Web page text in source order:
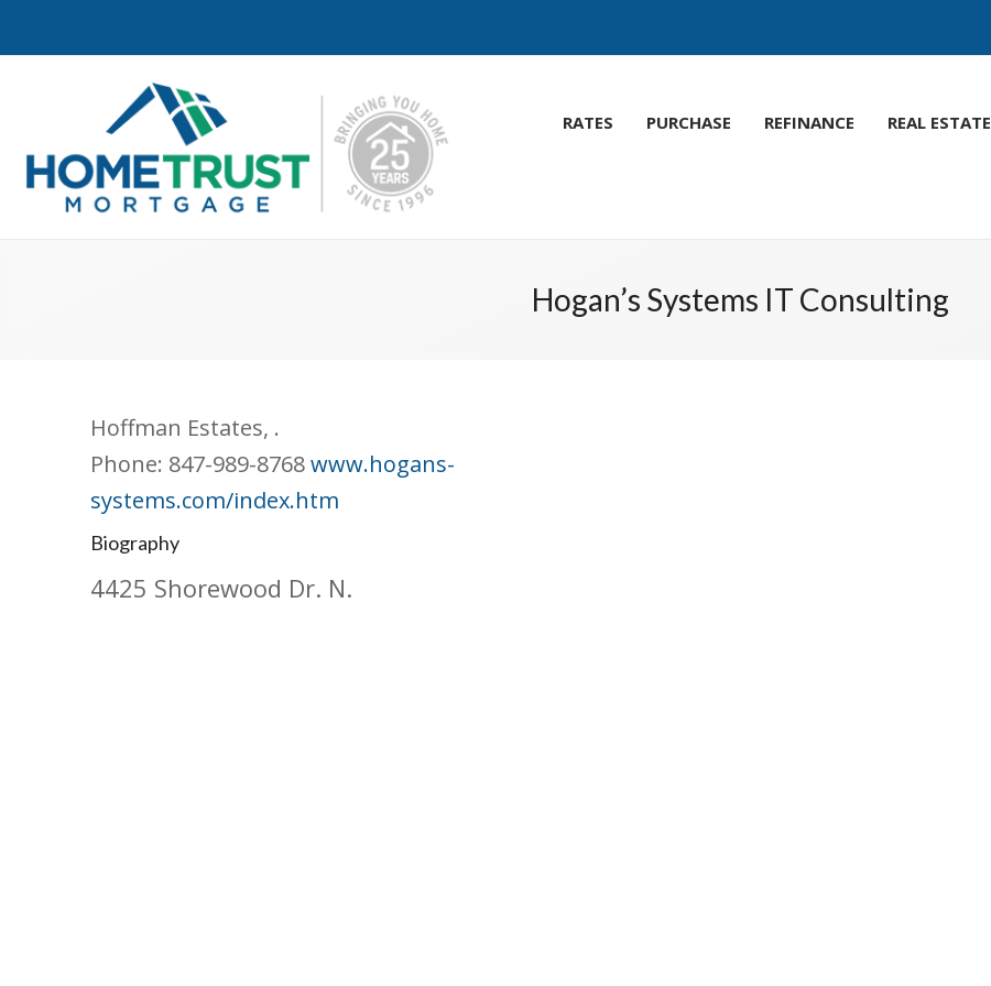
RATES PURCHASE REFINANCE REAL ESTATE
Hogan’s Systems IT Consulting
Hoffman Estates, .
Phone: 847-989-8768www.hogans-
systems.com/index.htm
Biography
4425 Shorewood Dr. N.